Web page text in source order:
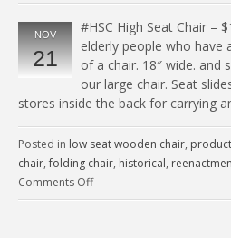
NOV
21
#HSC High Seat Chair –
elderly people who
of a chair. 18″ wide. and
our large chair. Seat
stores inside the back for carrying
Posted in low seat wooden chair,
chair,folding chair, historical,
Comments Off